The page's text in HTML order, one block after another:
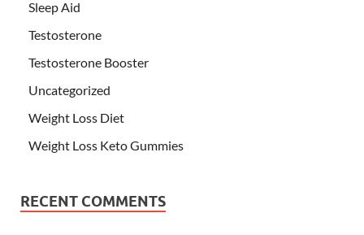
Sleep Aid
Testosterone
Testosterone Booster
Uncategorized
Weight Loss Diet
Weight Loss Keto Gummies
RECENT COMMENTS